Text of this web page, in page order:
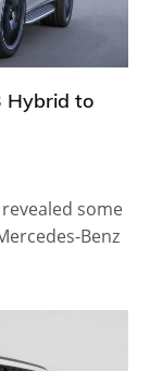
Hybrid to
some
Benz